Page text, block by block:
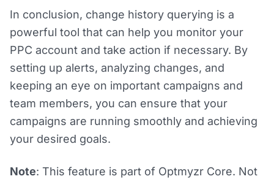
In conclusion, change history querying is a
powerful tool that can help you monitor your
PPC account and take action if necessary. By
setting up alerts, analyzing changes, and
keeping an eye on important campaigns and
team members, you can ensure that your
campaigns are running smoothly and achieving
your desired goals.
Note: This feature is part of Optmyzr Core. Not